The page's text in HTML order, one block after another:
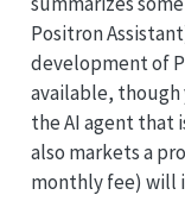
Positron
development of
available, though
the AI agent that
also markets a
monthly fee) will